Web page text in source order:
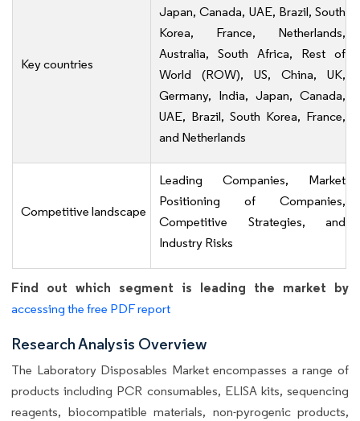
Key countries
Japan, Canada, UAE, Brazil, South
Korea, France, Netherlands,
Australia, South Africa, Rest of
World (ROW), US, China, UK,
Germany, India, Japan, Canada,
UAE, Brazil, South Korea, France,
and Netherlands
Competitive landscape
Leading Companies, Market
Positioning of Companies,
Competitive Strategies, and
Industry Risks
Find out which segment is leading the market by
accessing the free PDF report
Research Analysis Overview
The Laboratory Disposables Market encompasses a range of
products including PCR consumables, ELISA kits, sequencing
reagents, biocompatible materials, non-pyrogenic products,